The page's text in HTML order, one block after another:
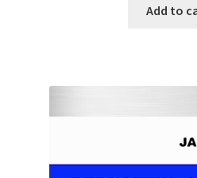
Add to